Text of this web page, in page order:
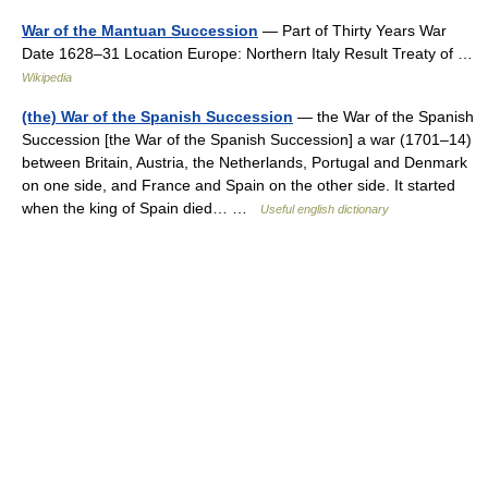
War of the Mantuan Succession — Part of Thirty Years War
Date 1628–31 Location Europe: Northern Italy Result Treaty of …
Wikipedia
(the) War of the Spanish Succession — the War of the Spanish
Succession [the War of the Spanish Succession] a war (1701–14)
between Britain, Austria, the Netherlands, Portugal and Denmark
on one side, and France and Spain on the other side. It started
when the king of Spain died… …
Useful english dictionary